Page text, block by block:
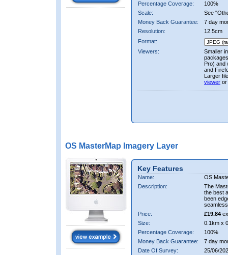
Percentage Coverage:
100%
Scale:
See
Money Back Guarantee:
7 day
Resolution:
12.5cm
Format:
Viewers:
Smaller
Pro) and
and
Larger
viewer or
OS MasterMap Imagery Layer
Key Features
Name:
OS
Description:
The
the best
been
Price:
£19.84
Size:
0.1km x
Percentage Coverage:
100%
Money Back Guarantee:
7 day
Date Of Survey:
25/06/